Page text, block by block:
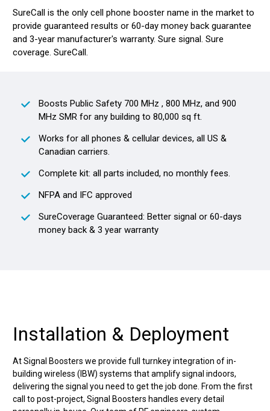
SureCall is the only cell phone booster name in the market to
provide guaranteed results or 60-day money back guarantee
and 3-year manufacturer's warranty. Sure signal. Sure
coverage. SureCall.
Boosts Public Safety 700 MHz , 800 MHz, and 900
MHz SMR for any building to 80,000 sq ft.
Works for all phones & cellular devices, all US &
Canadian carriers.
Complete kit: all parts included, no monthly fees.
NFPA and IFC approved
SureCoverage Guaranteed: Better signal or 60-days
money back & 3 year warranty
Installation & Deployment
At Signal Boosters we provide full turnkey integration of in-
building wireless (IBW) systems that amplify signal indoors,
delivering the signal you need to get the job done. From the first
call to post-project, Signal Boosters handles every detail